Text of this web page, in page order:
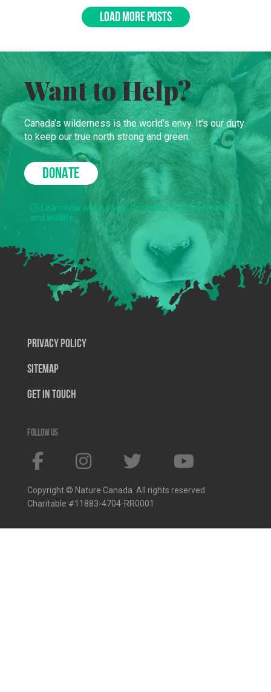
LOAD MORE POSTS
Want to Help?
Canada’s wilderness is the world’s envy. It’s our duty
to keep our true north strong and green.
DONATE
Learn how we use your donations to protect nature
and wildlife.
Privacy Policy
SiteMap
Get In Touch
Follow us
Copyright © Nature Canada. All rights reserved
Charitable #11883-4704-RR0001